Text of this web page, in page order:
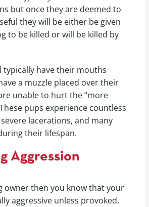
but once they are deemed to
they will be either be given
to be killed or will be killed by
typically have their mouths
a muzzle placed over their
unable to hurt the “more
pups experience countless
lacerations, and many
their lifespan.
Aggression
owner then you know that your
aggressive unless provoked.